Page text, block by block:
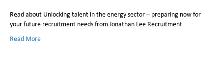
Read about Unlocking talent in the energy sector – preparing now for
your future recruitment needs from Jonathan Lee Recruitment
Read More